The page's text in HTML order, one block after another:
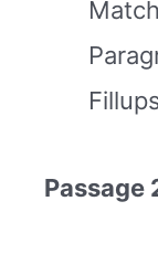
Passage